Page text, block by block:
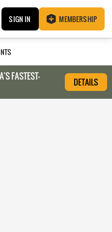
SIGN IN MEMBERSHIP
FASTEST-
DETAILS